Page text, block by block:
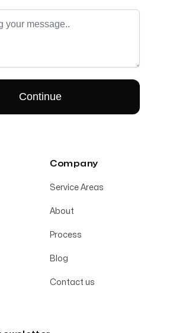
Company
Service Areas
About
Process
Blog
Contact us